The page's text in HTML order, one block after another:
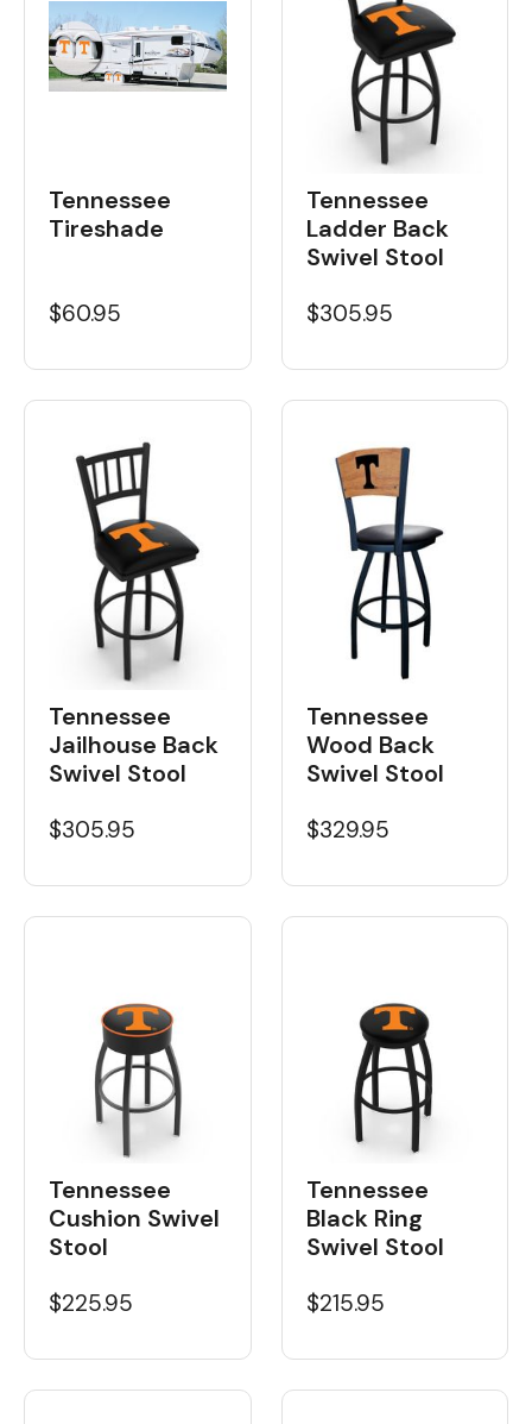
Tennessee
Tireshade
$60.95
Tennessee
Ladder Back
Swivel Stool
$305.95
Tennessee
Jailhouse Back
Swivel Stool
$305.95
Tennessee
Wood Back
Swivel Stool
$329.95
Tennessee
Cushion Swivel
Stool
$225.95
Tennessee
Black Ring
Swivel Stool
$215.95